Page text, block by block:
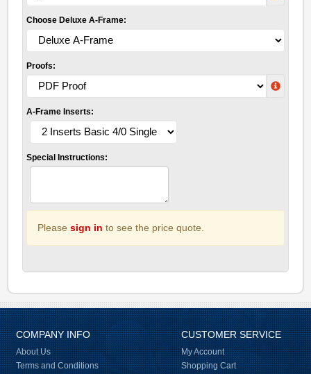
Choose Deluxe A-Frame:
Proofs:
A-Frame Inserts:
Special Instructions:
Please sign in to see the price quote.
COMPANY INFO
About Us
Terms and Conditions
CUSTOMER SERVICE
My Account
Shopping Cart